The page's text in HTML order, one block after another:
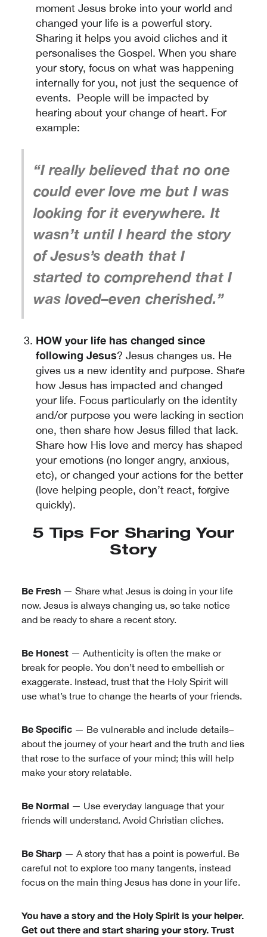
moment Jesus broke into your world and
changed your life is a powerful story.
Sharing it helps you avoid cliches and it
personalises the Gospel. When you share
your story, focus on what was happening
internally for you, not just the sequence of
events. People will be impacted by
hearing about your change of heart. For
example:
“I really believed that no one
could ever love me but I was
looking for it everywhere. It
wasn’t until I heard the story
of Jesus’s death that I
started to comprehend that I
was loved–even cherished.”
HOW your life has changed since
following Jesus? Jesus changes us. He
gives us a new identity and purpose. Share
how Jesus has impacted and changed
your life. Focus particularly on the identity
and/or purpose you were lacking in section
one, then share how Jesus filled that lack.
Share how His love and mercy has shaped
your emotions (no longer angry, anxious,
etc), or changed your actions for the better
(love helping people, don’t react, forgive
quickly).
5 Tips For Sharing Your
Story
Be Fresh — Share what Jesus is doing in your life
now. Jesus is always changing us, so take notice
and be ready to share a recent story.
Be Honest — Authenticity is often the make or
break for people. You don’t need to embellish or
exaggerate. Instead, trust that the Holy Spirit will
use what’s true to change the hearts of your friends.
Be Specific — Be vulnerable and include details–
about the journey of your heart and the truth and lies
that rose to the surface of your mind; this will help
make your story relatable.
Be Normal — Use everyday language that your
friends will understand. Avoid Christian cliches.
Be Sharp — A story that has a point is powerful. Be
careful not to explore too many tangents, instead
focus on the main thing Jesus has done in your life.
You have a story and the Holy Spirit is your helper.
Get out there and start sharing your story. Trust